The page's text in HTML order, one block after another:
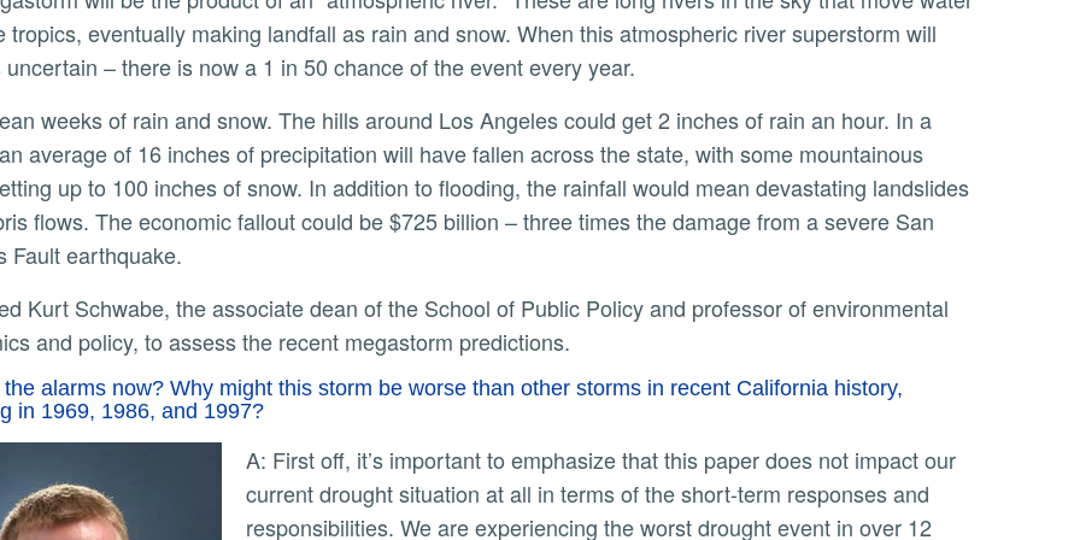
tropics, eventually making landfall as rain and snow. When this atmospheric river superstorm will
– there is now a 1 in 50 chance of the event every year.
average of 16 inches of precipitation will have fallen across the state, with some mountainous
up to 100 inches of snow. In addition to flooding, the rainfall would mean devastating landslides
flows. The economic fallout could be $725 billion – three times the damage from a severe San
Fault earthquake.
and policy, to assess the recent megastorm predictions.
alarms now? Why might this storm be worse than other storms in recent California history,
in 1969, 1986, and 1997?
A: First off, it’s important to emphasize that this paper does not impact our
current drought situation at all in terms of the short-term responses and
responsibilities. We are experiencing the worst drought event in over 12